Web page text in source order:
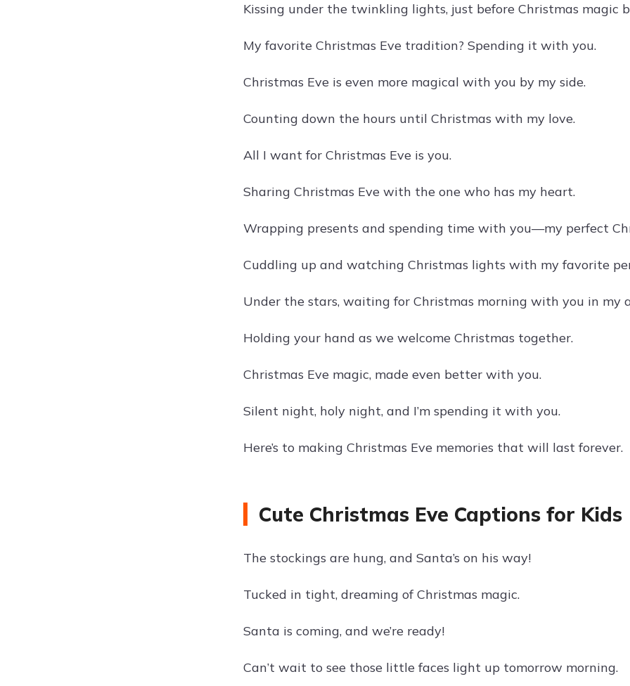
Kissing under the twinkling lights, just before Christmas magic
My favorite Christmas Eve tradition? Spending it with you.
Christmas Eve is even more magical with you by my side.
Counting down the hours until Christmas with my love.
All I want for Christmas Eve is you.
Sharing Christmas Eve with the one who has my heart.
Wrapping presents and spending time with you—my perfect
Cuddling up and watching Christmas lights with my favorite
Under the stars, waiting for Christmas morning with you in my
Holding your hand as we welcome Christmas together.
Christmas Eve magic, made even better with you.
Silent night, holy night, and I’m spending it with you.
Here’s to making Christmas Eve memories that will last forever.
Cute Christmas Eve Captions for Kids
The stockings are hung, and Santa’s on his way!
Tucked in tight, dreaming of Christmas magic.
Santa is coming, and we’re ready!
Can’t wait to see those little faces light up tomorrow morning.